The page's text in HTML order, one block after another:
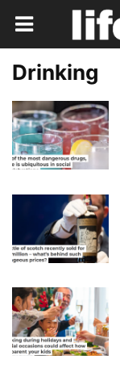
Drinking